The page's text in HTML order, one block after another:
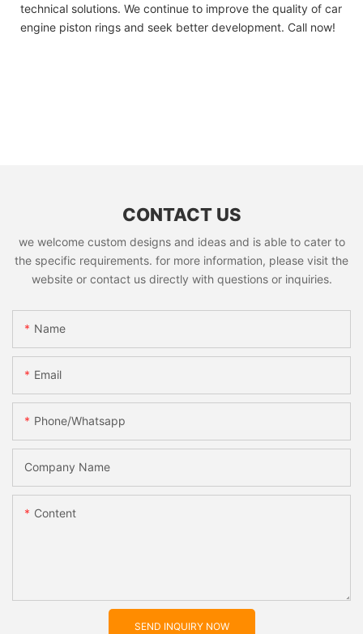
technical solutions. We continue to improve the quality of car
engine piston rings and seek better development. Call now!
CONTACT US
we welcome custom designs and ideas and is able to cater to
the specific requirements. for more information, please visit the
website or contact us directly with questions or inquiries.
Name
Email
Phone/whatsapp
Company Name
Content
SEND INQUIRY NOW